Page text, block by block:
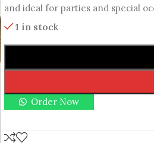
and ideal for parties and special
1 in stock
Order Now